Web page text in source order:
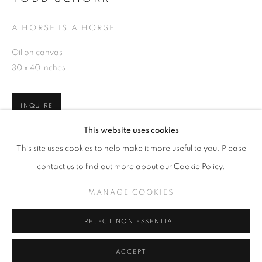
SLICE OF SUMMER 2025
SPHERES OF INFLUENCE
COPYRIGHT © KPPROJECTS.NET 2020
SITE BY ARTLOGIC
This website uses cookies
This site uses cookies to help make it more useful to you. Please
contact us to find out more about our Cookie Policy.
MANAGE COOKIES
REJECT NON ESSENTIAL
ACCEPT
A HORSE IS A HORSE
Oil on canvas
30 x 40 inches
INQUIRE